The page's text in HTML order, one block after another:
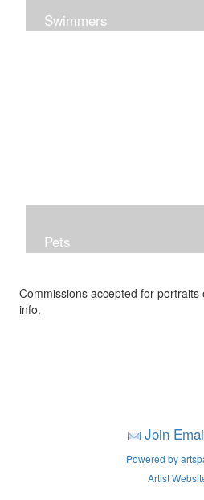
Swimmers
Pets
Commissions accepted for
info.
Join
Powered by
Artist